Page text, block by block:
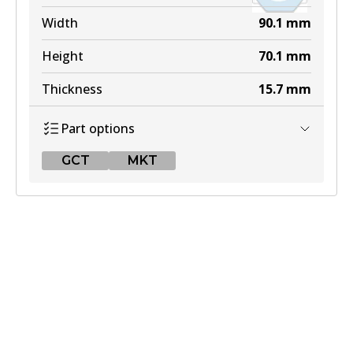
Width 90.1 mm
Height
70.1 mm
Thickness
15.7 mm
Part options
GCT MKT